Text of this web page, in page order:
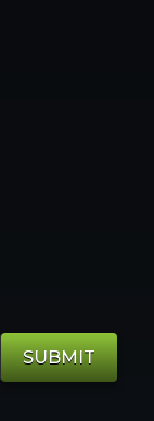
SUBMIT